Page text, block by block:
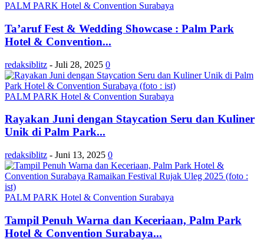
PALM PARK Hotel & Convention Surabaya
Ta’aruf Fest & Wedding Showcase : Palm Park
Hotel & Convention...
redaksiblitz - Juli 28, 2025 0
PALM PARK Hotel & Convention Surabaya
Rayakan Juni dengan Staycation Seru dan Kuliner
Unik di Palm Park...
redaksiblitz - Juni 13, 2025 0
PALM PARK Hotel & Convention Surabaya
Tampil Penuh Warna dan Keceriaan, Palm Park
Hotel & Convention Surabaya...